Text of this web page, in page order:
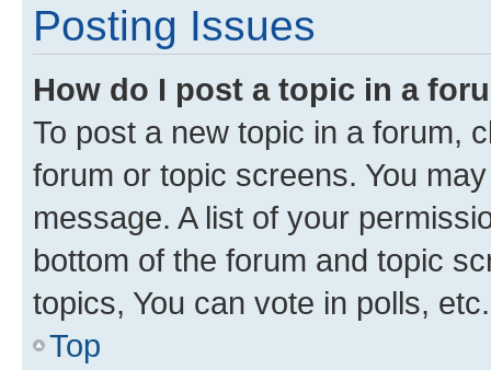
Posting Issues
How do I post a topic in a
To post a new topic in a forum,
forum or topic screens. You
message. A list of your
bottom of the forum and topic
topics, You can vote in polls, etc.
Top